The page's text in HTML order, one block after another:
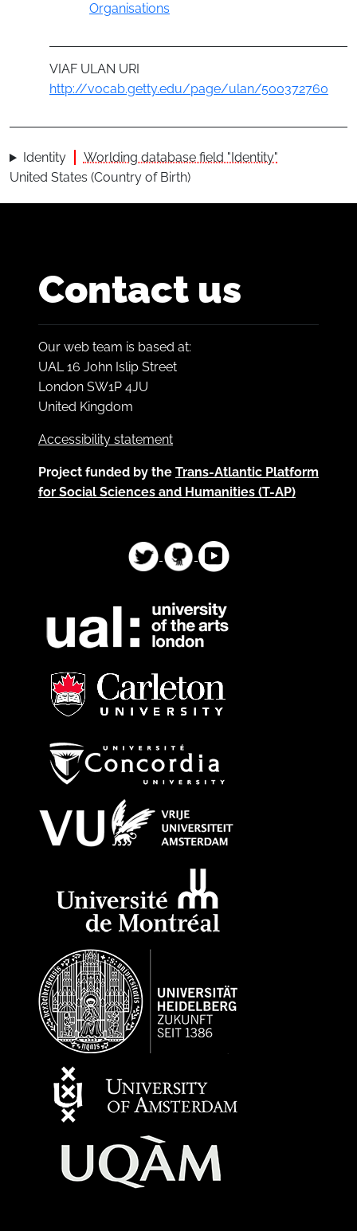
Organisations
VIAF ULAN URI
http://vocab.getty.edu/page/ulan/500372760
Identity
Worlding database field "Identity"
United States (Country of Birth)
Contact us
Our web team is based at:
UAL 16 John Islip Street
London SW1P 4JU
United Kingdom
Accessibility statement
Project funded by the Trans-Atlantic Platform
for Social Sciences and Humanities (T-AP)